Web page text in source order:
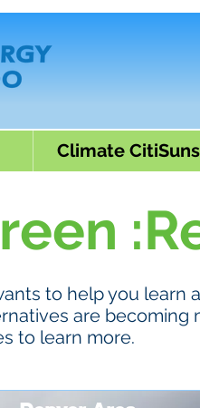
Climate CitiSuns
to help you
are
to learn more.